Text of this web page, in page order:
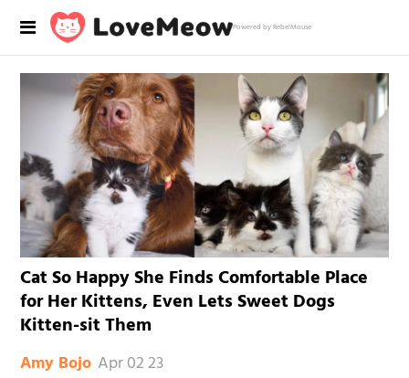
Powered by RebelMouse
Cat So Happy She Finds Comfortable Place
for Her Kittens, Even Lets Sweet Dogs
Kitten-sit Them
Amy Bojo Apr 02 23